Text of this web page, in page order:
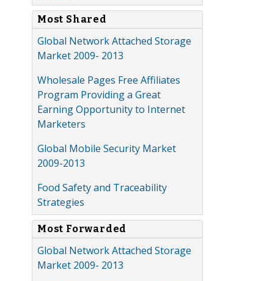
Most Shared
Global Network Attached Storage
Market 2009- 2013
Wholesale Pages Free Affiliates
Program Providing a Great
Earning Opportunity to Internet
Marketers
Global Mobile Security Market
2009-2013
Food Safety and Traceability
Strategies
Most Forwarded
Global Network Attached Storage
Market 2009- 2013